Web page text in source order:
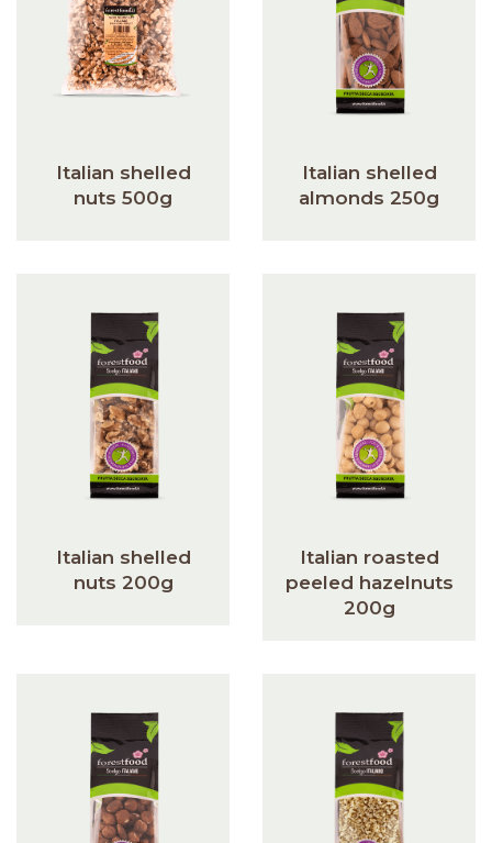
Italian shelled
nuts 500g
Italian shelled
almonds 250g
Italian shelled
nuts 200g
Italian roasted
peeled hazelnuts
200g